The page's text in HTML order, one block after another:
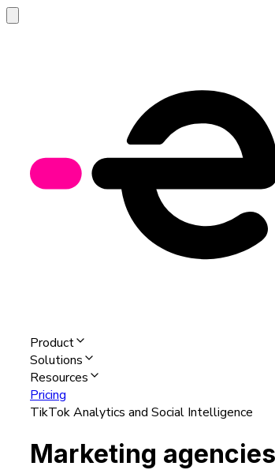
Product
Solutions
Resources
Pricing
TikTok Analytics and Social Intelligence
Marketing agencies